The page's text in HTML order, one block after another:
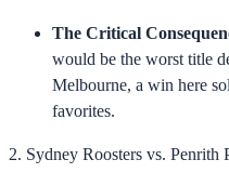
The Critical
would be the worst title
Melbourne, a win here
favorites.
2. Sydney Roosters vs. Penrith